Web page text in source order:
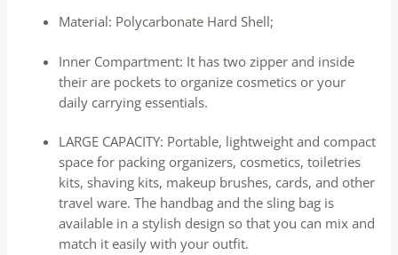
Material: Polycarbonate Hard Shell;
Inner Compartment: It has two zipper and inside
their are pockets to organize cosmetics or your
daily carrying essentials.
LARGE CAPACITY: Portable, lightweight and compact
space for packing organizers, cosmetics, toiletries
kits, shaving kits, makeup brushes, cards, and other
travel ware. The handbag and the sling bag is
available in a stylish design so that you can mix and
match it easily with your outfit.